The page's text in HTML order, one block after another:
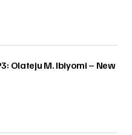
Olateju M. Ibiyomi – New